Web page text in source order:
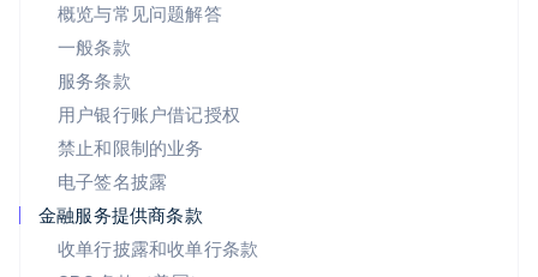
概览与常见问题解答
一般条款
服务条款
用户银行账户借记授权
禁止和限制的业务
电子签名披露
金融服务提供商条款
收单行披露和收单行条款
葡萄牙
Português
日本
日本語English
瑞典
SvenskaEnglish
DeutschFrançais
塞浦路斯
English
斯洛伐克